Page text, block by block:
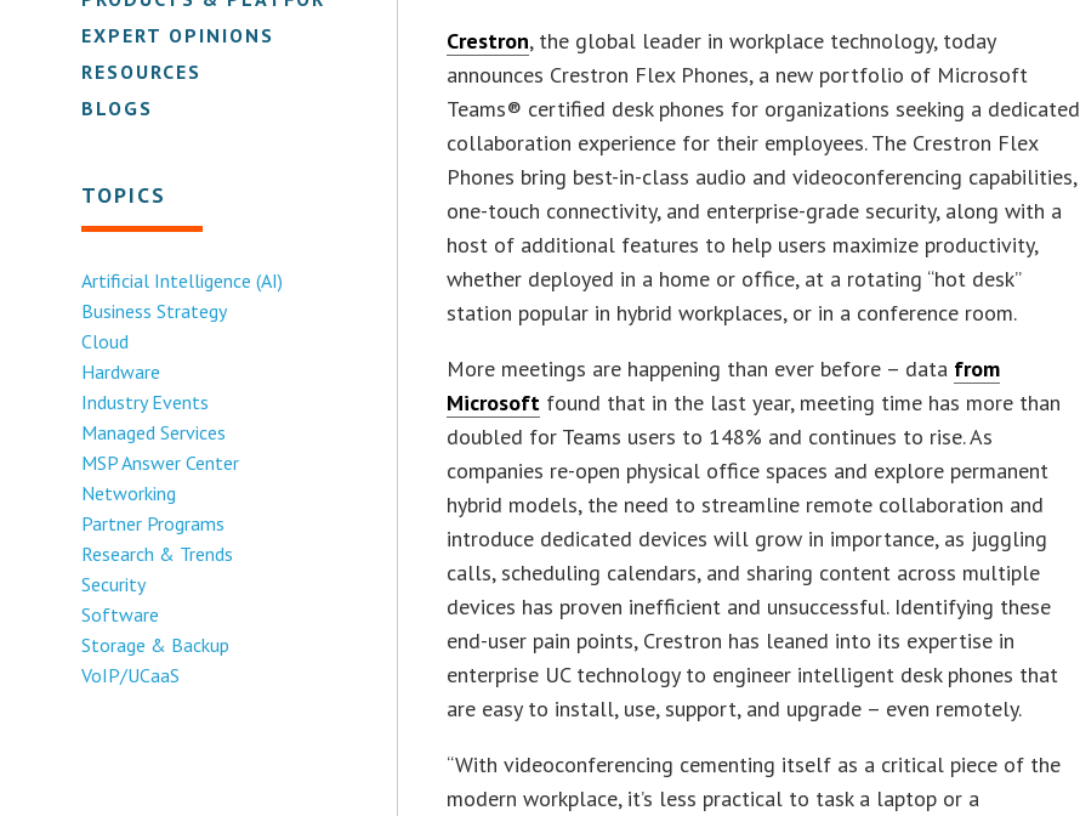
EXPERT OPINIONS
RESOURCES
BLOGS
TOPICS
Artificial Intelligence (AI)
Business Strategy
Cloud
Hardware
Industry Events
Managed Services
MSP Answer Center
Networking
Partner Programs
Research & Trends
Security
Software
Storage & Backup
VoIP/UCaaS
Crestron, the global leader in workplace technology, today
announces Crestron Flex Phones, a new portfolio of Microsoft
Teams® certified desk phones for organizations seeking a dedicated
collaboration experience for their employees. The Crestron Flex
Phones bring best-in-class audio and videoconferencing capabilities,
one-touch connectivity, and enterprise-grade security, along with a
host of additional features to help users maximize productivity,
whether deployed in a home or office, at a rotating “hot desk”
station popular in hybrid workplaces, or in a conference room.
More meetings are happening than ever before – data from
Microsoft found that in the last year, meeting time has more than
doubled for Teams users to 148% and continues to rise. As
companies re-open physical office spaces and explore permanent
hybrid models, the need to streamline remote collaboration and
introduce dedicated devices will grow in importance, as juggling
calls, scheduling calendars, and sharing content across multiple
devices has proven inefficient and unsuccessful. Identifying these
end-user pain points, Crestron has leaned into its expertise in
enterprise UC technology to engineer intelligent desk phones that
are easy to install, use, support, and upgrade – even remotely.
“With videoconferencing cementing itself as a critical piece of the
modern workplace, it’s less practical to task a laptop or a